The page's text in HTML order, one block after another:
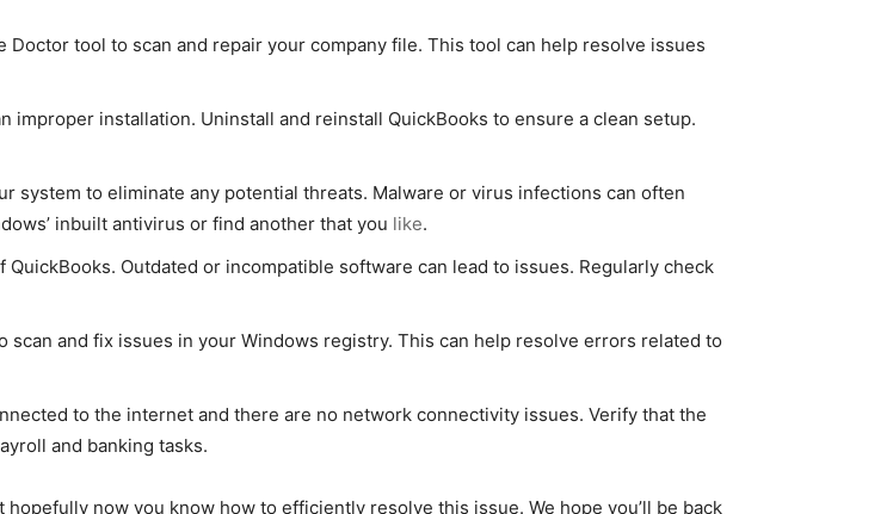
Doctor tool to scan and repair your company file. This tool can help resolve issues
improper installation. Uninstall and reinstall QuickBooks to ensure a clean setup.
system to eliminate any potential threats. Malware or virus infections can often
inbuilt antivirus or find another that you like.
Outdated or incompatible software can lead to issues. Regularly check
and fix issues in your Windows registry. This can help resolve errors related to
to the internet and there are no network connectivity issues. Verify that the
and banking tasks.
now you know how to efficiently resolve this issue. We hope you’ll be back